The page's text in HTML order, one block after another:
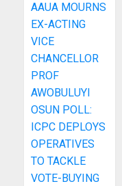
AAUA MOURNS
EX-ACTING
VICE
CHANCELLOR
PROF
AWOBULUYI
OSUN POLL:
ICPC DEPLOYS
OPERATIVES
TO TACKLE
VOTE-BUYING